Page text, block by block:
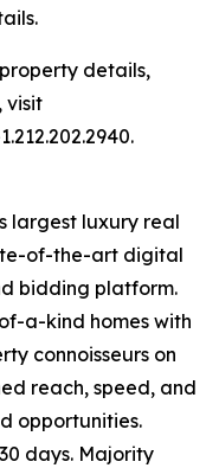
details,
visit
largest luxury real
of-the-art digital
bidding platform.
a-kind homes with
connoisseurs on
reach, speed, and
opportunities.
days. Majority